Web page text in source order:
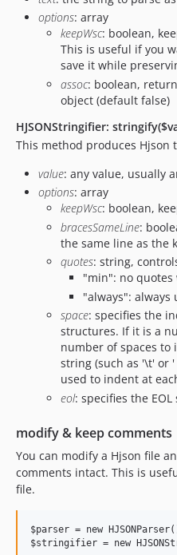
options: array
keepWsc: boolean,
This is useful if you
save it while
assoc: boolean,
object (default false)
HJSONStringifier:
This method produces Hjson
value: any value, usually
options: array
keepWsc: boolean,
bracesSameLine:
the same line as the
quotes: string,
"min": no quotes
"always": always
space: specifies the
structures. If it is a
number of spaces to
string (such as '\t' or
used to indent at
eol: specifies the EOL
modify & keep comments
You can modify a Hjson file
comments intact. This is
file.
$parser = new
$stringifier = new